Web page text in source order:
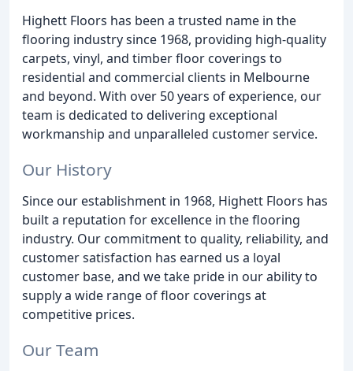
Highett Floors has been a trusted name in the
flooring industry since 1968, providing high-quality
carpets, vinyl, and timber floor coverings to
residential and commercial clients in Melbourne
and beyond. With over 50 years of experience, our
team is dedicated to delivering exceptional
workmanship and unparalleled customer service.
Our History
Since our establishment in 1968, Highett Floors has
built a reputation for excellence in the flooring
industry. Our commitment to quality, reliability, and
customer satisfaction has earned us a loyal
customer base, and we take pride in our ability to
supply a wide range of floor coverings at
competitive prices.
Our Team